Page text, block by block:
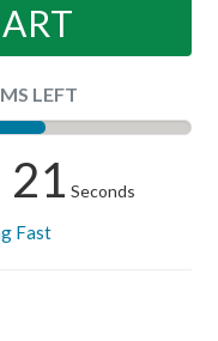
LEFT
21 Seconds
Fast